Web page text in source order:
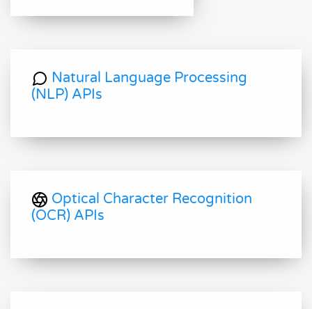
Natural Language Processing
(NLP) APIs
Optical Character Recognition
(OCR) APIs